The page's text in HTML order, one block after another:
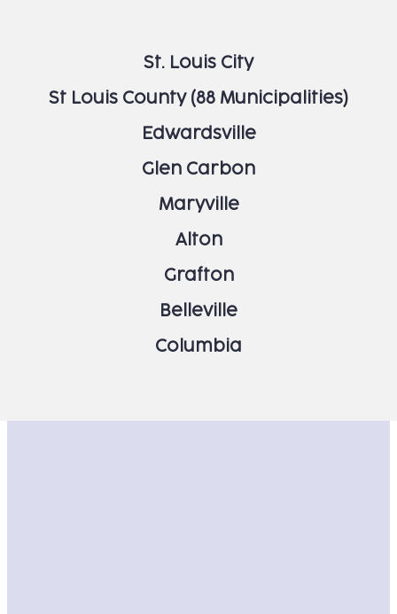
St. Louis City
St Louis County (88 Municipalities)
Edwardsville
Glen Carbon
Maryville
Alton
Grafton
Belleville
Columbia